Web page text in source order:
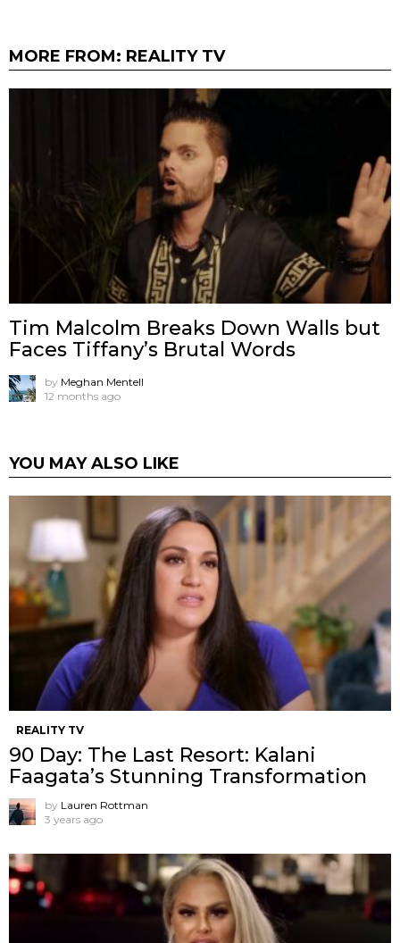
MORE FROM: REALITY TV
Tim Malcolm Breaks Down Walls but
Faces Tiffany’s Brutal Words
by Meghan Mentell
12 months ago
YOU MAY ALSO LIKE
REALITY TV
90 Day: The Last Resort: Kalani
Faagata’s Stunning Transformation
by Lauren Rottman
3 years ago